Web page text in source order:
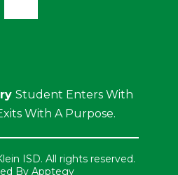
Student Enters With
With A Purpose.
ISD. All rights reserved.
By Apptegy